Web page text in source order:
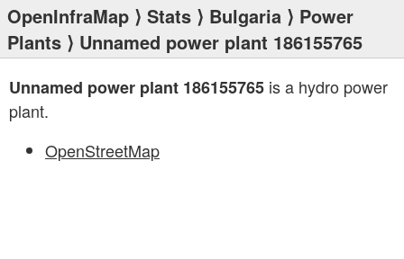
OpenInfraMap ⟩ Stats ⟩ Bulgaria ⟩ Power
Plants ⟩ Unnamed power plant 186155765
Unnamed power plant 186155765 is a hydro power
plant.
OpenStreetMap